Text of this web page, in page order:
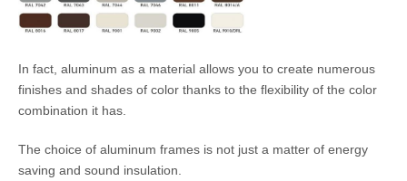
In fact, aluminum as a material allows you to create numerous
finishes and shades of color thanks to the flexibility of the color
combination it has.
The choice of aluminum frames is not just a matter of energy
saving and sound insulation.